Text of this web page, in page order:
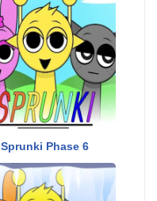
Sprunki Phase 6